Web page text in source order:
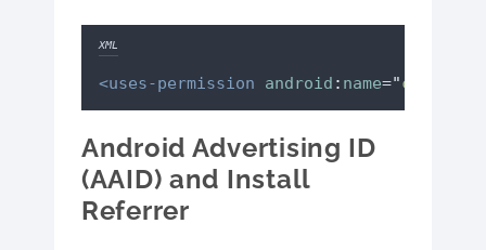
XML
<uses-permission android : name="
Android Advertising ID
(AAID) and Install
Referrer